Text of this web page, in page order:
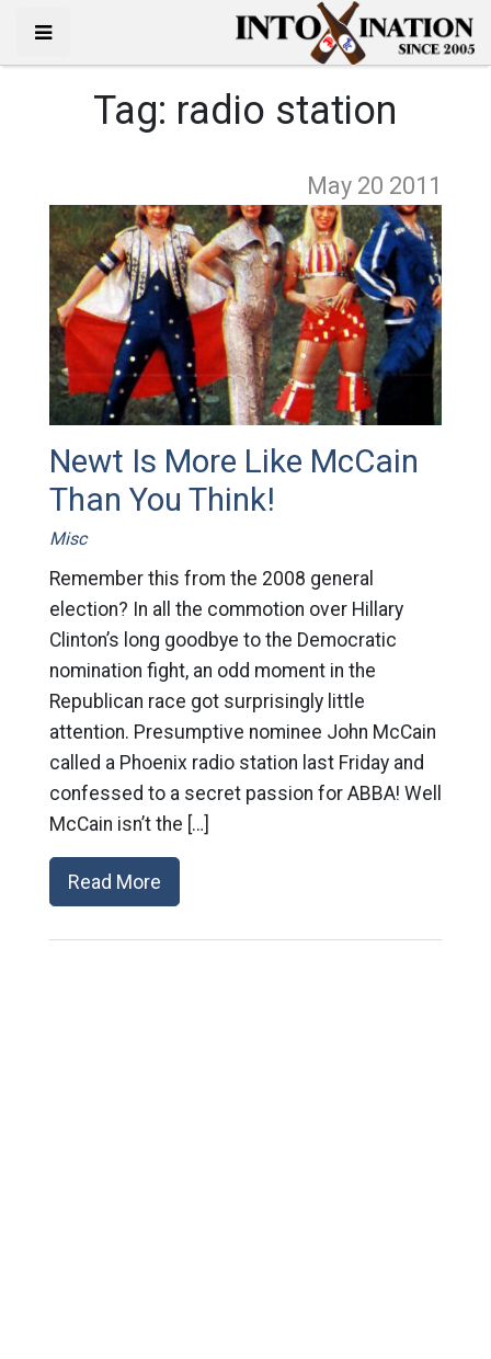
Tag: radio station
May 20 2011
Newt Is More Like McCain
Than You Think!
Misc
Remember this from the 2008 general
election? In all the commotion over Hillary
Clinton’s long goodbye to the Democratic
nomination fight, an odd moment in the
Republican race got surprisingly little
attention. Presumptive nominee John McCain
called a Phoenix radio station last Friday and
confessed to a secret passion for ABBA! Well
McCain isn’t the […]
Read More